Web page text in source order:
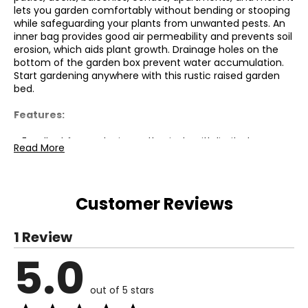
lets you garden comfortably without bending or stooping
while safeguarding your plants from unwanted pests. An
inner bag provides good air permeability and prevents soil
erosion, which aids plant growth. Drainage holes on the
bottom of the garden box prevent water accumulation.
Start gardening anywhere with this rustic raised garden
bed.
Features:
● Excellent for gardening enthusiasts with limited space;
● Metal legs ensure balance and stability on the ground;
● Drainage holes prevent waterlogging during heavy rains;
● 4 wheels allow for easy transportation, indoors or
● Elevated design reduces strain on the body by
minimizing bending;
● Quick assembly with minimal tools required;
Specifications:
Read More
Customer Reviews
1 Review
5.0 out of 5 stars